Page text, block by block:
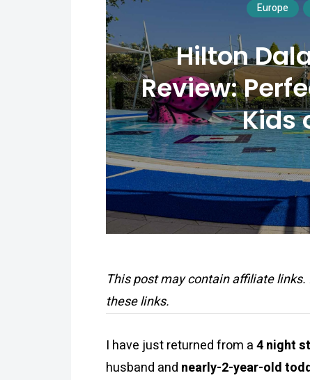
Europe
Hilton
Review:
Kids
This post may contain affiliate
these links.
I have just returned from a4 night
husband and nearly-2-year-old